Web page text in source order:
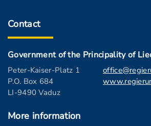
Contact
Government of the Principality of
Peter-Kaiser-Platz 1
P.O. Box 684
LI-9490 Vaduz
More information